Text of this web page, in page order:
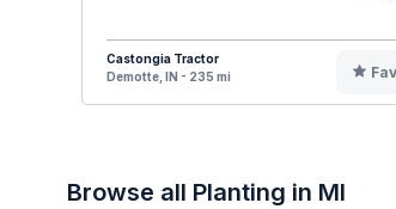
Castongia Tractor
Demotte, IN - 235 mi
Browse all Planting in MI